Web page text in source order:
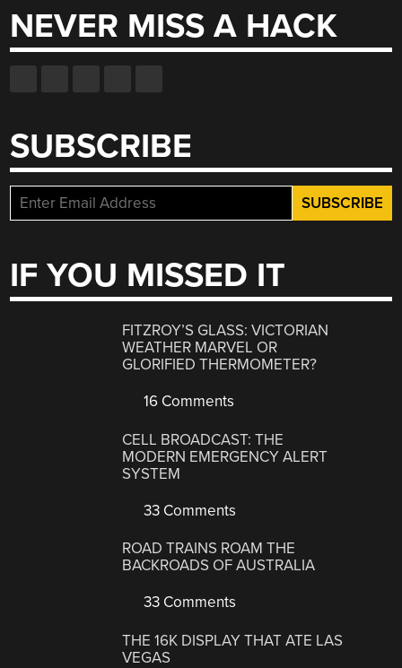
NEVER MISS A HACK
SUBSCRIBE
IF YOU MISSED IT
FITZROY’S GLASS: VICTORIAN
WEATHER MARVEL OR
GLORIFIED THERMOMETER?
16 Comments
CELL BROADCAST: THE
MODERN EMERGENCY ALERT
SYSTEM
33 Comments
ROAD TRAINS ROAM THE
BACKROADS OF AUSTRALIA
33 Comments
THE 16K DISPLAY THAT ATE LAS
VEGAS